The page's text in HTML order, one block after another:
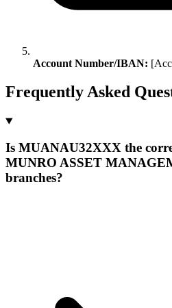
Account Number/IBAN:
Frequently Asked
Is MUANAU32XXX the
MUNRO ASSET
branches?